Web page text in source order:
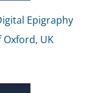
Epigraphy
UK